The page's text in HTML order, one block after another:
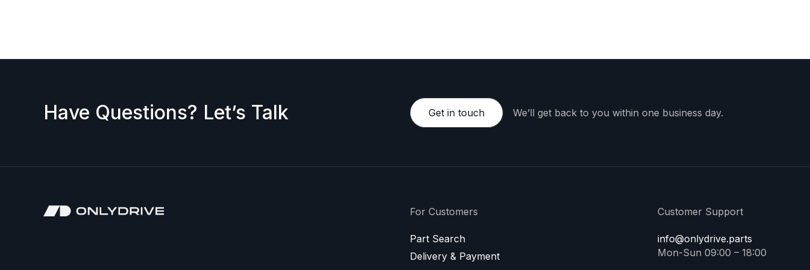
Have Questions? Let’s Talk Get in touch We’ll get back to you within one business day.
For Customers
Part Search
Delivery & Payment
Customer Support
info@onlydrive.parts
Mon-Sun 09:00 – 18:00